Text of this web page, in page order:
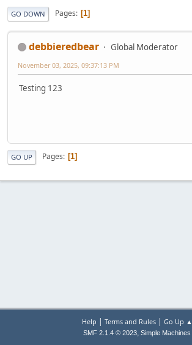
GO DOWN Pages 1
debbieredbear Global Moderator
November 03, 2025, 09:37:13 PM
Testing 123
GO UP Pages 1
Help | Terms and Rules| Go Up ▲
SMF 2.1.4 © 2023, Simple Machines